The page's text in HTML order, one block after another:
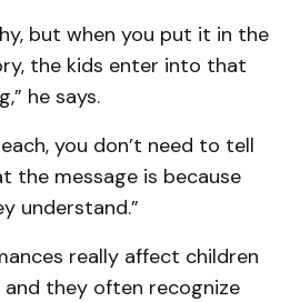
but when you put it in the
the kids enter into that
he says.
you don’t need to tell
the message is because
understand.”
really affect children
they often recognize